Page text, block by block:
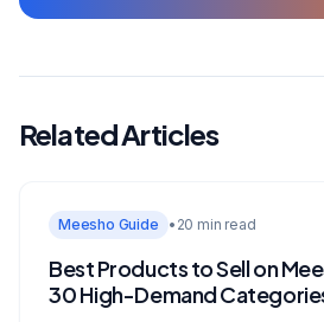
Related Articles
Meesho Guide • 20 min read
Best Products to Sell on
30 High-Demand